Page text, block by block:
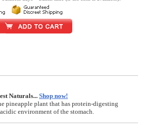
Naturals... Shop now!
pineapple plant that has protein-digesting
environment of the stomach.